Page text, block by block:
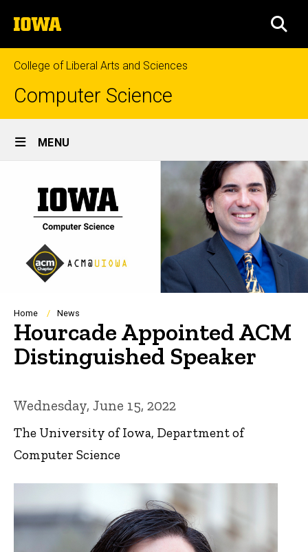
to
content
The
University
of
Iowa
College of Liberal Arts and Sciences
Computer Science
Site
Main
Navigation
MENU
Breadcrumb
Home News
Hourcade Appointed ACM
Distinguished Speaker
Wednesday, June 15, 2022
The University of Iowa, Department of
Computer Science